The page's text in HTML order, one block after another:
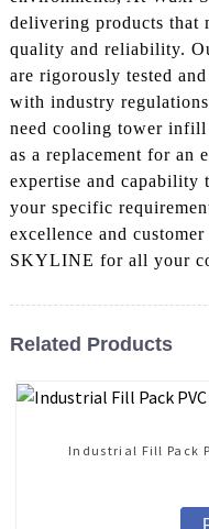
delivering products that
quality and reliability.
are rigorously tested
with industry
need cooling tower
as a replacement for an
expertise and
your specific
excellence and
SKYLINE for all your
Related Products
Industrial Fill Pack